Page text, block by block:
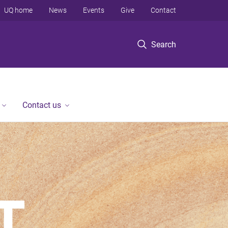
Search
UQ home News Events Give Contact
Contact us